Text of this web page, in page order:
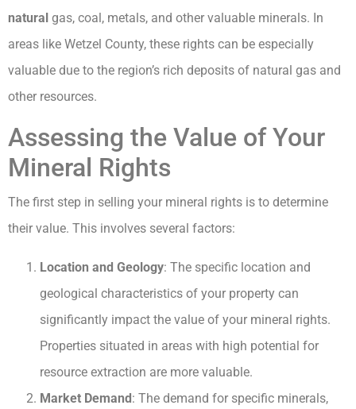
natural gas, coal, metals, and other valuable minerals. In
areas like Wetzel County, these rights can be especially
valuable due to the region’s rich deposits of natural gas and
other resources.
Assessing the Value of Your
Mineral Rights
The first step in selling your mineral rights is to determine
their value. This involves several factors:
Location and Geology: The specific location and
geological characteristics of your property can
significantly impact the value of your mineral rights.
Properties situated in areas with high potential for
resource extraction are more valuable.
Market Demand: The demand for specific minerals,